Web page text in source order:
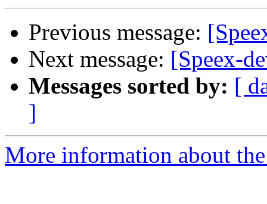
Previous message:
Next message: [Speex-
Messages sorted by: [
]
More information about